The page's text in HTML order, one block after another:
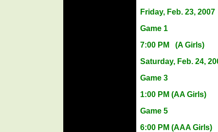
Friday, Feb. 23, 2007
Game 1
7:00 PM
(A Girls)
Saturday, Feb. 24,
Game 3
1:00 PM (AA Girls)
Game 5
6:00 PM (AAA Girls)